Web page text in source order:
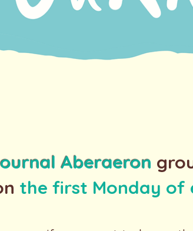
Aberaeron
the first Monday of